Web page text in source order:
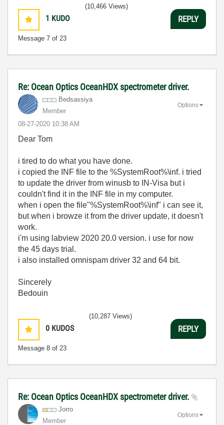
1 KUDO
Message 7 of 23
(10,466 Views)
REPLY
Re: Ocean Optics OceanHDX spectrometer driver.
Bedsassiya
Member
‎08-27-2020 10:38 AM
Options
Dear Tom
i tired to do what you have done.
i copied the INF file to the %SystemRoot%\inf. i tried
to update the driver from winusb to IN-Visa but i
couldn't find it in the INF file in my computer.
when i open the file"%SystemRoot%\inf" i can see it,
but when i browze it from the driver update, it doesn't
work.
i'm using labview 2020 20.0 version. i use for now
the 45 days trial.
i also installed omnispam driver 32 and 64 bit.
Sincerely
Bedouin
0 KUDOS
Message 8 of 23
(10,287 Views)
REPLY
Re: Ocean Optics OceanHDX spectrometer driver.
Jorro
Member
Options